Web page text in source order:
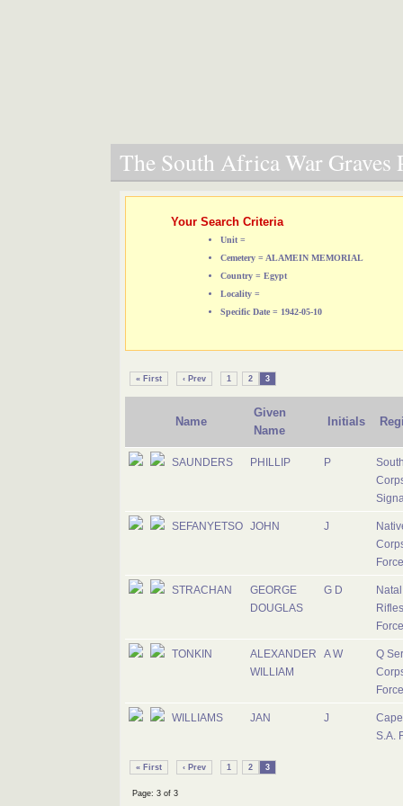
The South Africa War Graves
Your Search Criteria
Unit =
Cemetery = ALAMEIN MEMORIAL
Country = Egypt
Locality =
Specific Date = 1942-05-10
« First ‹ Prev 1 2 3
Name
Given
Name
Initials
SAUNDERS PHILLIP P
SEFANYETSO JOHN J
STRACHAN
GEORGE
DOUGLAS
G D
TONKIN
ALEXANDER
WILLIAM
A W
Q
WILLIAMS JAN J
S.A.
« First ‹ Prev 1 2 3
Page: 3 of 3